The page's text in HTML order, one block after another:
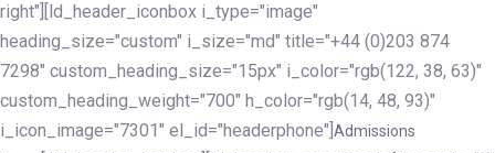
right"][ld_header_iconbox i_type="image"
heading_size="custom" i_size="md" title="+44 (0)203 874
7298" custom_heading_size="15px" i_color="rgb(122, 38, 63)"
custom_heading_weight="700" h_color="rgb(14, 48, 93)"
i_icon_image="7301" el_id="headerphone"] Admissions